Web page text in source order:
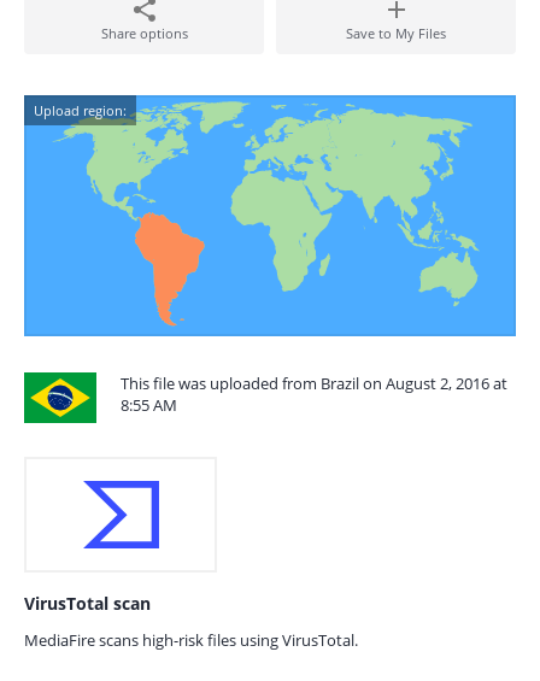
Share options Save to My Files
Upload region:
This file was uploaded from Brazil on August 2, 2016 at
8:55 AM
VirusTotal scan
MediaFire scans high-risk files using VirusTotal.